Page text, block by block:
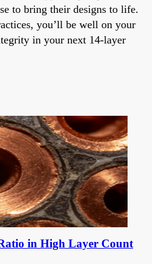
to bring their designs to life.
you’ll be well on your
in your next 14-layer
in High Layer Count